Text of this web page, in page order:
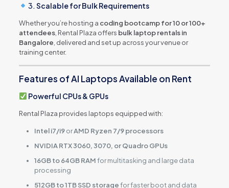
3. Scalable for Bulk Requirements
Whether you’re hosting a coding bootcamp for 10 or 100+
attendees, Rental Plaza offers bulk laptop rentals in
Bangalore , delivered and set up across your venue or
training center.
Features of AI Laptops Available on Rent
Powerful CPUs & GPUs
Rental Plaza provides laptops equipped with:
Intel i7/i9orAMD Ryzen 7/9 processors
NVIDIA RTX 3060, 3070, or Quadro GPUs
16GB to 64GB RAMfor multitasking and large data
processing
512GB to 1TB SSD storagefor faster boot and data